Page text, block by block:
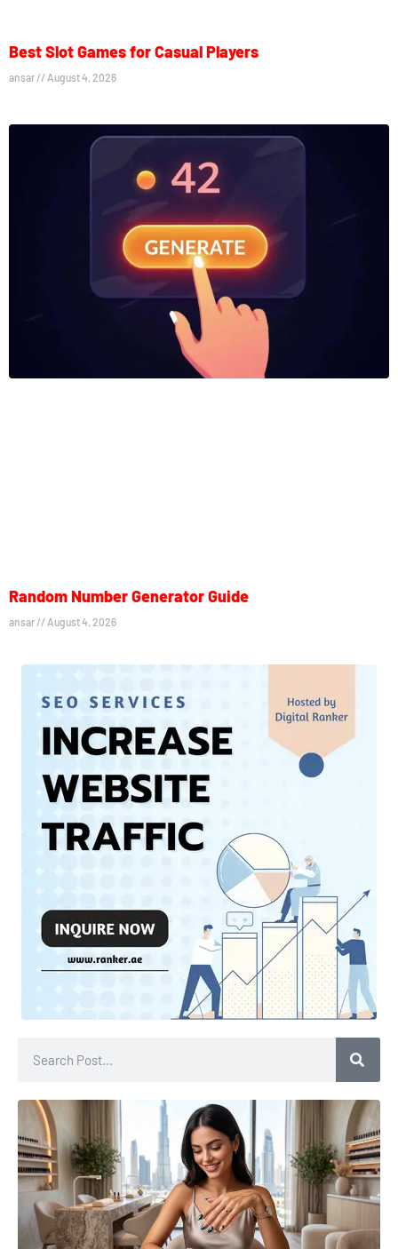
Best Slot Games for Casual Players
ansar August 4, 2026
Random Number Generator Guide
ansar August 4, 2026